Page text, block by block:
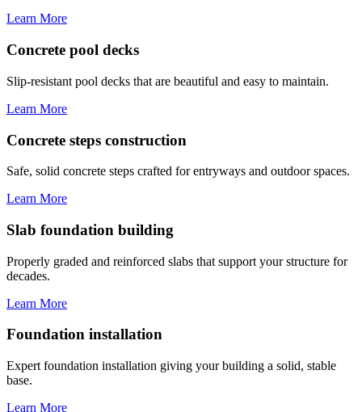
Learn More
Concrete pool decks
Slip-resistant pool decks that are beautiful and easy to maintain.
Learn More
Concrete steps construction
Safe, solid concrete steps crafted for entryways and outdoor spaces.
Learn More
Slab foundation building
Properly graded and reinforced slabs that support your structure for
decades.
Learn More
Foundation installation
Expert foundation installation giving your building a solid, stable
base.
Learn More